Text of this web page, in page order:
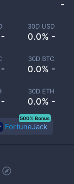
30D USD
0.0% -
30D BTC
0.0% -
30D ETH
0.0% -
-
FortuneJack
500% Bonus